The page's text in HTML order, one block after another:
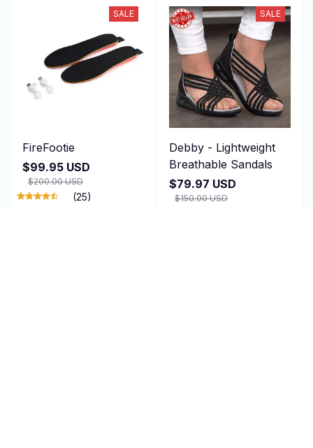
SALE
FireFootie
$99.95 USD
$200.00 USD
(25)
SALE
Debby - Lightweight
Breathable Sandals
$79.97 USD
$150.00 USD